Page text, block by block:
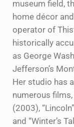
museum field,
home décor
operator of
historically
as George
Jefferson’s
Her studio has
numerous
(2003),
and “Winter’s